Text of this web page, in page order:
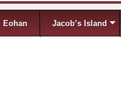
Eohan Jacob’s Island